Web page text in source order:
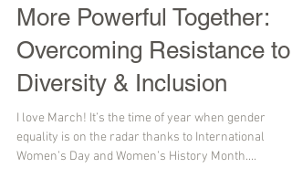
More Powerful Together:
Overcoming Resistance to
Diversity & Inclusion
I love March! It’s the time of year when gender
equality is on the radar thanks to International